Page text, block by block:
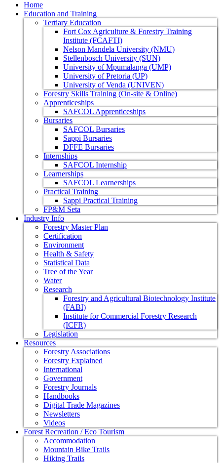
Home
Education and Training
Tertiary Education
Fort Cox Agriculture & Forestry Training
Institute (FCAFTI)
Nelson Mandela University (NMU)
Stellenbosch University (SUN)
University of Mpumalanga (UMP)
University of Pretoria (UP)
University of Venda (UNIVEN)
Forestry Skills Training (On-site & Online)
Apprenticeships
SAFCOL Apprenticeships
Bursaries
SAFCOL Bursaries
Sappi Bursaries
DFFE Bursaries
Internships
SAFCOL Internship
Learnerships
SAFCOL Learnerships
Practical Training
Sappi Practical Training
FP&M Seta
Industry Info
Forestry Master Plan
Certification
Environment
Health & Safety
Statistical Data
Tree of the Year
Water
Research
Forestry and Agricultural Biotechnology Institute
(FABI)
Institute for Commercial Forestry Research
(ICFR)
Legislation
Resources
Forestry Associations
Forestry Explained
International
Government
Forestry Journals
Handbooks
Digital Trade Magazines
Newsletters
Videos
Forest Recreation / Eco Tourism
Accommodation
Mountain Bike Trails
Hiking Trails